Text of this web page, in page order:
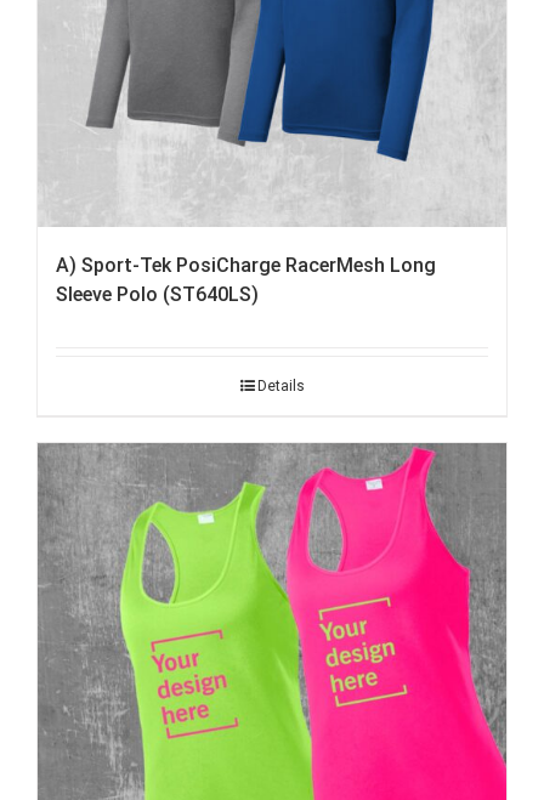
A) Sport-Tek PosiCharge RacerMesh Long
Sleeve Polo (ST640LS)
Details